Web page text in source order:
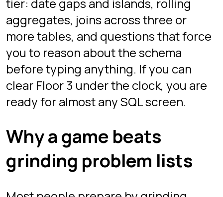
Your best performance per
question counts. You can revisit
any floor to improve a score.
Companion guides
Our15 SQL interview questions guide
covers the same patterns in tutorial
under the clock here.
Frequently asked
questions
What SQL questions are asked